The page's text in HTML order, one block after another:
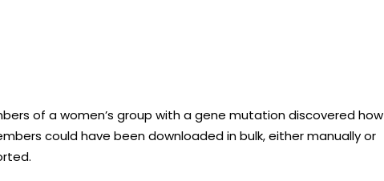
of a women’s group with a gene mutation discovered how
could have been downloaded in bulk, either manually or